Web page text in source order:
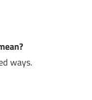
ways.